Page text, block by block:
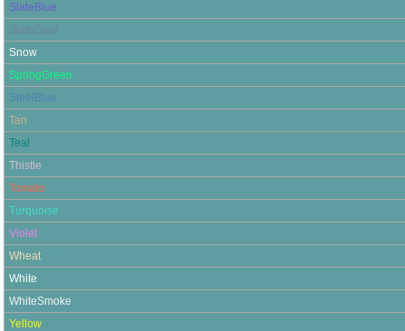
SlateBlue
SlateGray
Snow
SpringGreen
SteelBlue
Tan
Teal
Thistle
Tomato
Turquoise
Violet
Wheat
White
WhiteSmoke
Yellow